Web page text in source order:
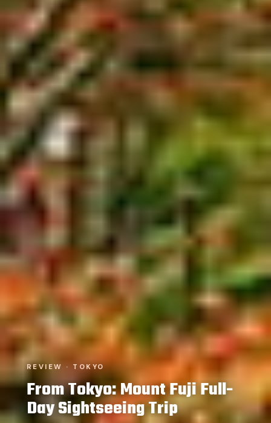
REVIEW · TOKYO
From Tokyo: Mount Fuji Full-
Day Sightseeing Trip